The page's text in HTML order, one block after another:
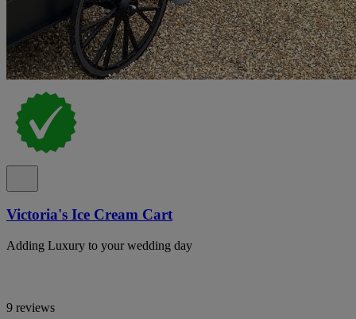
Victoria's Ice Cream Cart
Adding Luxury to your wedding day
9 reviews